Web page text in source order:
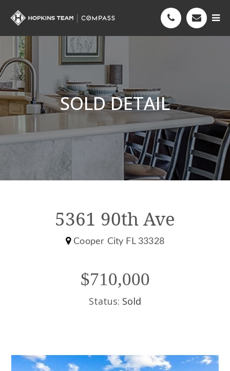
SOLD DETAIL
5361 90th Ave
Cooper City FL 33328
$710,000
Status: Sold